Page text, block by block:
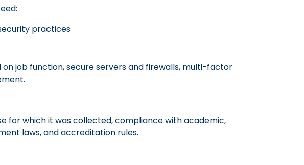
practices
job function, secure servers and firewalls, multi-factor
for which it was collected, compliance with academic,
laws, and accreditation rules.